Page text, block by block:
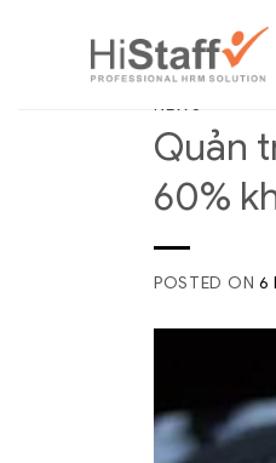
NEWS
Quản
60%
POSTED ON 6